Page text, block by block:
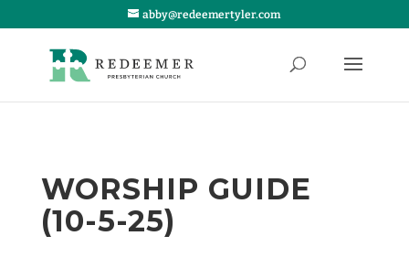
abby@redeemertyler.com
WORSHIP GUIDE
(10-5-25)